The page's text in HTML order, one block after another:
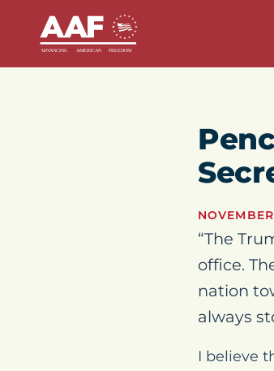
“The
office.
nation
always
I believe